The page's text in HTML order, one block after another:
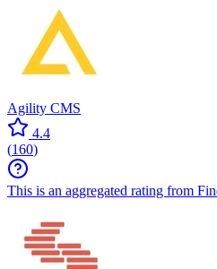
Agility CMS
4.4
(160)
This is an aggregated rating from